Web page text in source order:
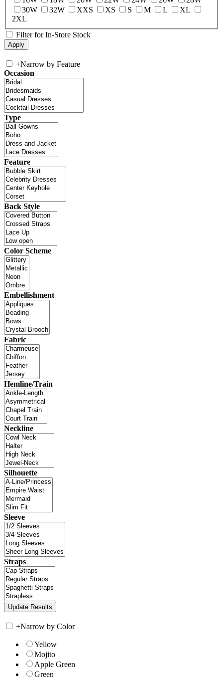
30W
32W XXS XS S M L
XL
2XL
Filter for In-Store Stock
+Narrow by Feature
Occasion
Type
Feature
Back Style
Color Scheme
Embellishment
Fabric
Hemline/Train
Neckline
Silhouette
Sleeve
Straps
+Narrow by Color
Yellow
Mojito
Apple Green
Green